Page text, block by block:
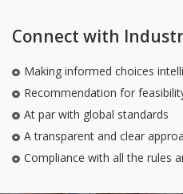
Connect with
Making informed choices
Recommendation for
At par with global standards
A transparent and clear
Compliance with all the rules